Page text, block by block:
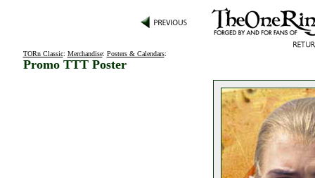
TORn Classic: Merchandise: Posters & Calendars:
Promo TTT Poster